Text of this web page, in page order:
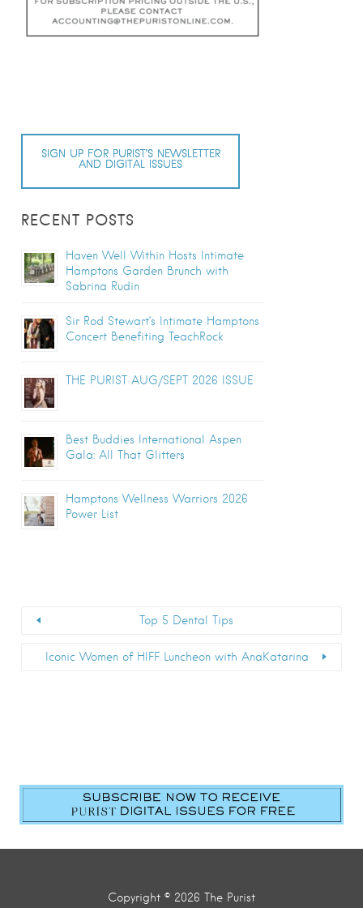
SIGN UP FOR PURIST’S NEWSLETTER
AND DIGITAL ISSUES
RECENT POSTS
Haven Well Within Hosts Intimate
Hamptons Garden Brunch with
Sabrina Rudin
Sir Rod Stewart’s Intimate Hamptons
Concert Benefiting TeachRock
THE PURIST AUG/SEPT 2026 ISSUE
Best Buddies International Aspen
Gala: All That Glitters
Hamptons Wellness Warriors 2026
Power List
Top 5 Dental Tips
Iconic Women of HIFF Luncheon with AnaKatarina
Copyright © 2026 The Purist